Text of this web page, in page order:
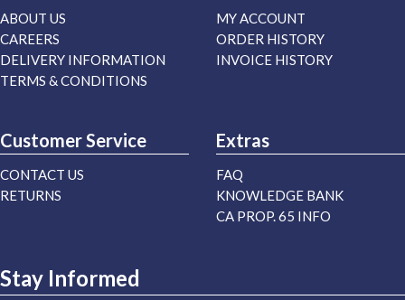
ABOUT US
CAREERS
DELIVERY INFORMATION
TERMS & CONDITIONS
MY ACCOUNT
ORDER HISTORY
INVOICE HISTORY
Customer Service
CONTACT US
RETURNS
Extras
FAQ
KNOWLEDGE BANK
CA PROP. 65 INFO
Stay Informed